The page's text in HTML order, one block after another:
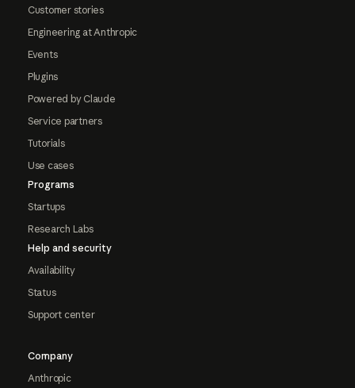
Customer stories
Engineering at Anthropic
Events
Plugins
Powered by Claude
Service partners
Tutorials
Use cases
Programs
Startups
Research Labs
Help and security
Availability
Status
Support center
Company
Anthropic